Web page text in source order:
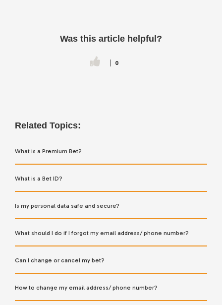
Was this article helpful?
0
Related Topics:
What is a Premium Bet?
What is a Bet ID?
Is my personal data safe and secure?
What should I do if I forgot my email address/ phone number?
Can I change or cancel my bet?
How to change my email address/ phone number?